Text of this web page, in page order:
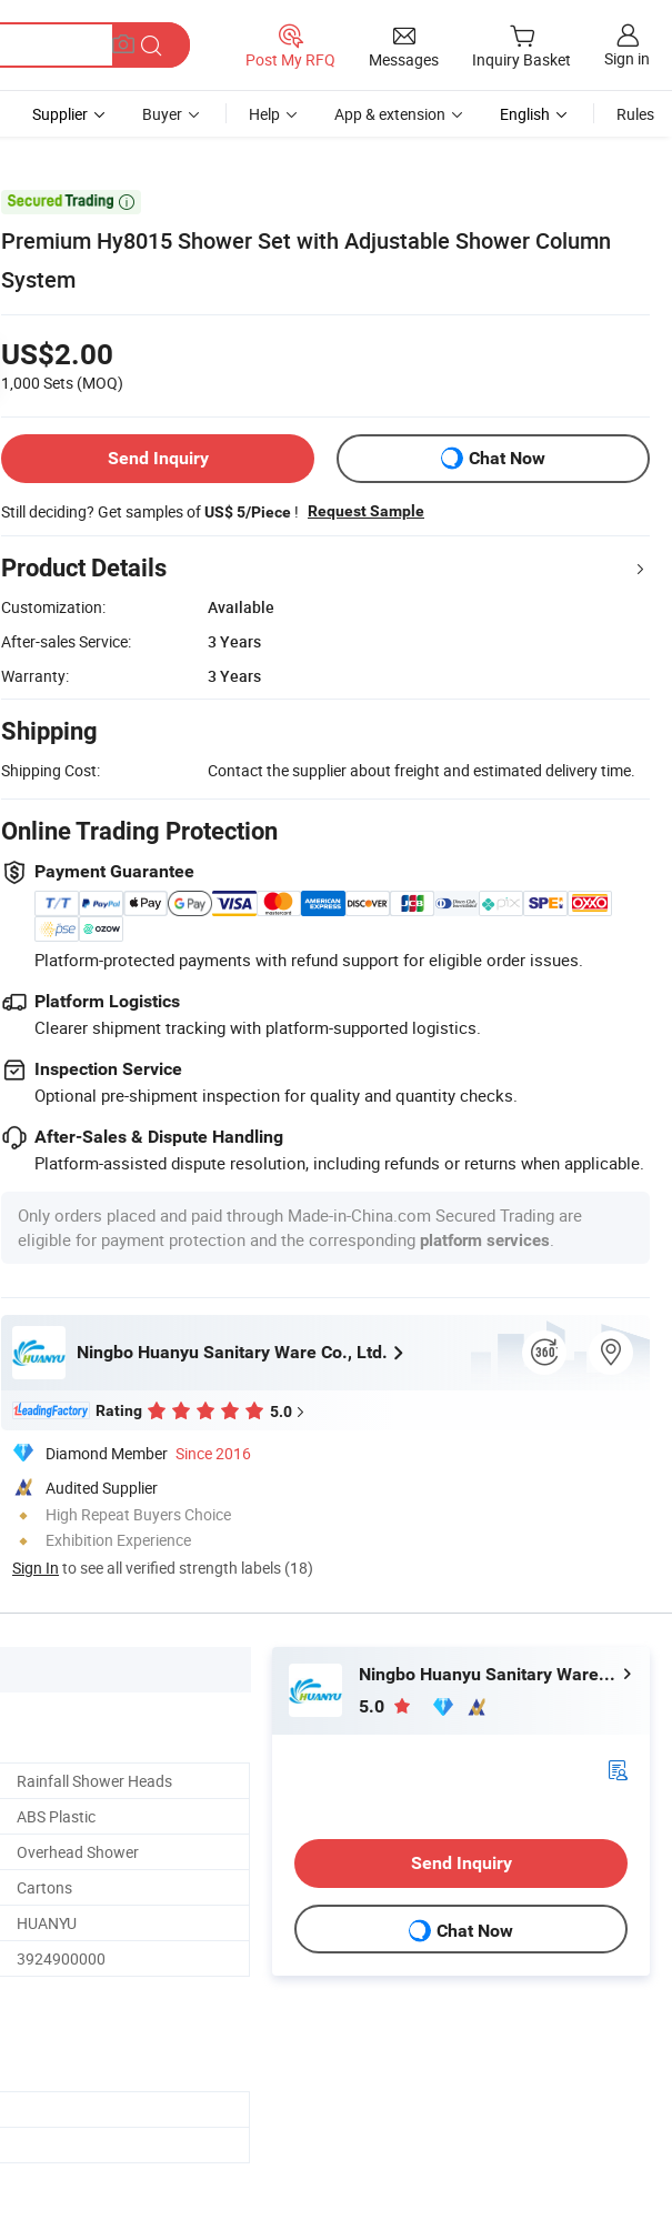
Post My RFQ Messages Inquiry Basket Sign in
Supplier Buyer Help App & extension English Rules

Premium Hy8015 Shower Set with Adjustable Shower Column
System
US$2.00
1,000 Sets (MOQ)
Send Inquiry Chat Now
Still deciding? Get samples ofUS$ 5/Piece ! Request Sample
Product Details
Customization:
Available
After-sales Service:
3 Years
Warranty:
3 Years
Shipping
Shipping Cost: Contact the supplier about freight and estimated delivery time.
Online Trading Protection
Payment Guarantee
Platform-protected payments with refund support for eligible order issues.
Platform Logistics
Clearer shipment tracking with platform-supported logistics.
Inspection Service
Optional pre-shipment inspection for quality and quantity checks.
After-Sales & Dispute Handling
Platform-assisted dispute resolution, including refunds or returns when applicable.
Only orders placed and paid through Made-in-China.com Secured Trading are
eligible for payment protection and the corresponding platform services
Ningbo Huanyu Sanitary Ware Co., Ltd.
Rating 5.0
Diamond Member Since 2016
Audited Supplier
High Repeat Buyers Choice
Exhibition Experience
Sign In to see all verified strength labels (18)
Rainfall Shower Heads
ABS Plastic
Overhead Shower
Cartons
HUANYU
3924900000
Ningbo Huanyu Sanitary Ware Co., Ltd.
5.0
Send Inquiry
Chat Now